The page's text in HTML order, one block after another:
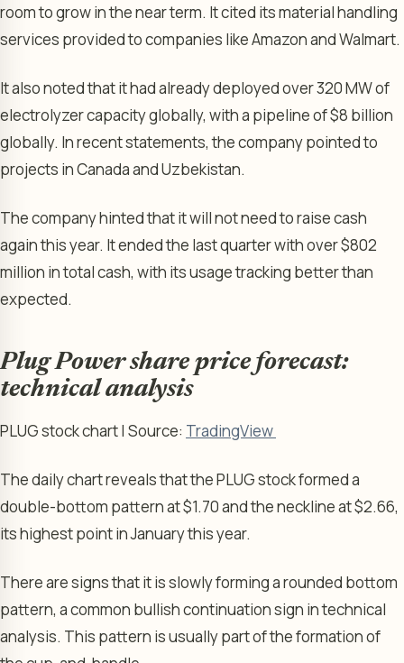
room to grow in the near term. It cited its material handling
services provided to companies like Amazon and Walmart.
It also noted that it had already deployed over 320 MW of
electrolyzer capacity globally, with a pipeline of $8 billion
globally. In recent statements, the company pointed to
projects in Canada and Uzbekistan.
The company hinted that it will not need to raise cash
again this year. It ended the last quarter with over $802
million in total cash, with its usage tracking better than
expected.
Plug Power share price forecast:
technical analysis
PLUG stock chart | Source: TradingView
The daily chart reveals that the PLUG stock formed a
double-bottom pattern at $1.70 and the neckline at $2.66,
its highest point in January this year.
There are signs that it is slowly forming a rounded bottom
pattern, a common bullish continuation sign in technical
analysis. This pattern is usually part of the formation of